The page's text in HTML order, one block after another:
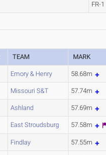
FR-1
TEAM MARK
Emory & Henry 58.68m
Missouri S&T 57.74m
Ashland 57.69m
East Stroudsburg 57.58m
Findlay 57.55m